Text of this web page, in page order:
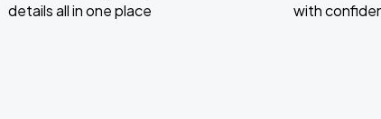
details all in one place
with